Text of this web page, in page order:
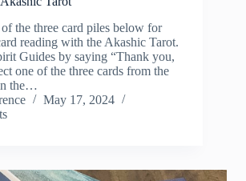
the three card piles below for
reading with the Akashic Tarot.
Guides by saying “Thank you,
one of the three cards from the
the…
May 17, 2024